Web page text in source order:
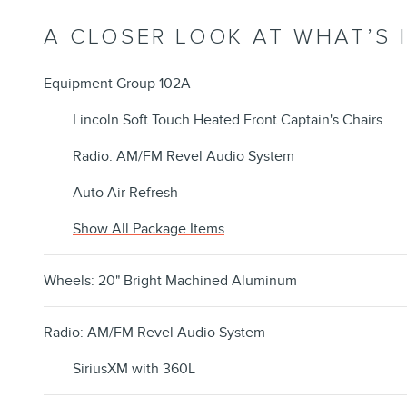
A CLOSER LOOK AT WHAT’S
Equipment Group 102A
Lincoln Soft Touch Heated Front Captain's Chairs
Radio: AM/FM Revel Audio System
Auto Air Refresh
Show All Package Items
Wheels: 20" Bright Machined Aluminum
Radio: AM/FM Revel Audio System
SiriusXM with 360L